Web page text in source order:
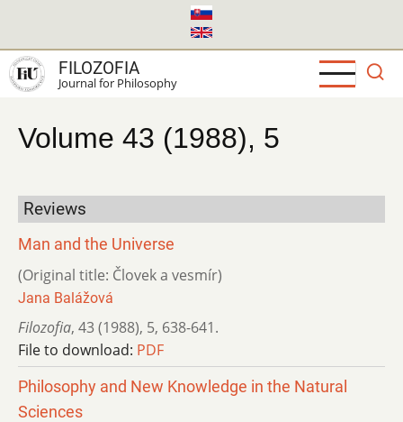
main
content
FILOZOFIA
Journal for Philosophy
Volume 43 (1988), 5
Reviews
Man and the Universe
(Original title: Človek a vesmír)
Jana Balážová
Filozofia, 43 (1988), 5, 638-641.
File to download: PDF
Philosophy and New Knowledge in the Natural
Sciences